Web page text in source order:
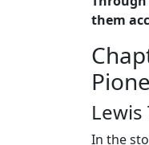
them
In the